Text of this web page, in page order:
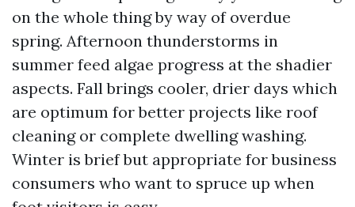
on the whole thing by way of overdue
spring. Afternoon thunderstorms in
summer feed algae progress at the shadier
aspects. Fall brings cooler, drier days which
are optimum for better projects like roof
cleaning or complete dwelling washing.
Winter is brief but appropriate for business
consumers who want to spruce up when